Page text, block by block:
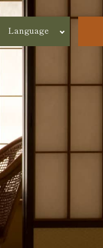
Language
簡体字